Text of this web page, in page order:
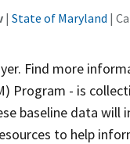
| State of Maryland |
Find more
Program - is
baseline data
to help